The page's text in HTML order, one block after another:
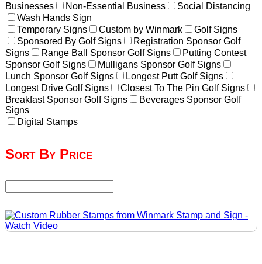
Businesses
Non-Essential Business
Social Distancing
Wash Hands Sign
Temporary Signs
Custom by Winmark
Golf Signs
Sponsored By Golf Signs
Registration Sponsor Golf
Signs
Range Ball Sponsor Golf Signs
Putting Contest
Sponsor Golf Signs
Mulligans Sponsor Golf Signs
Lunch Sponsor Golf Signs
Longest Putt Golf Signs
Longest Drive Golf Signs
Closest To The Pin Golf Signs
Breakfast Sponsor Golf Signs
Beverages Sponsor Golf
Signs
Digital Stamps
Sort By Price